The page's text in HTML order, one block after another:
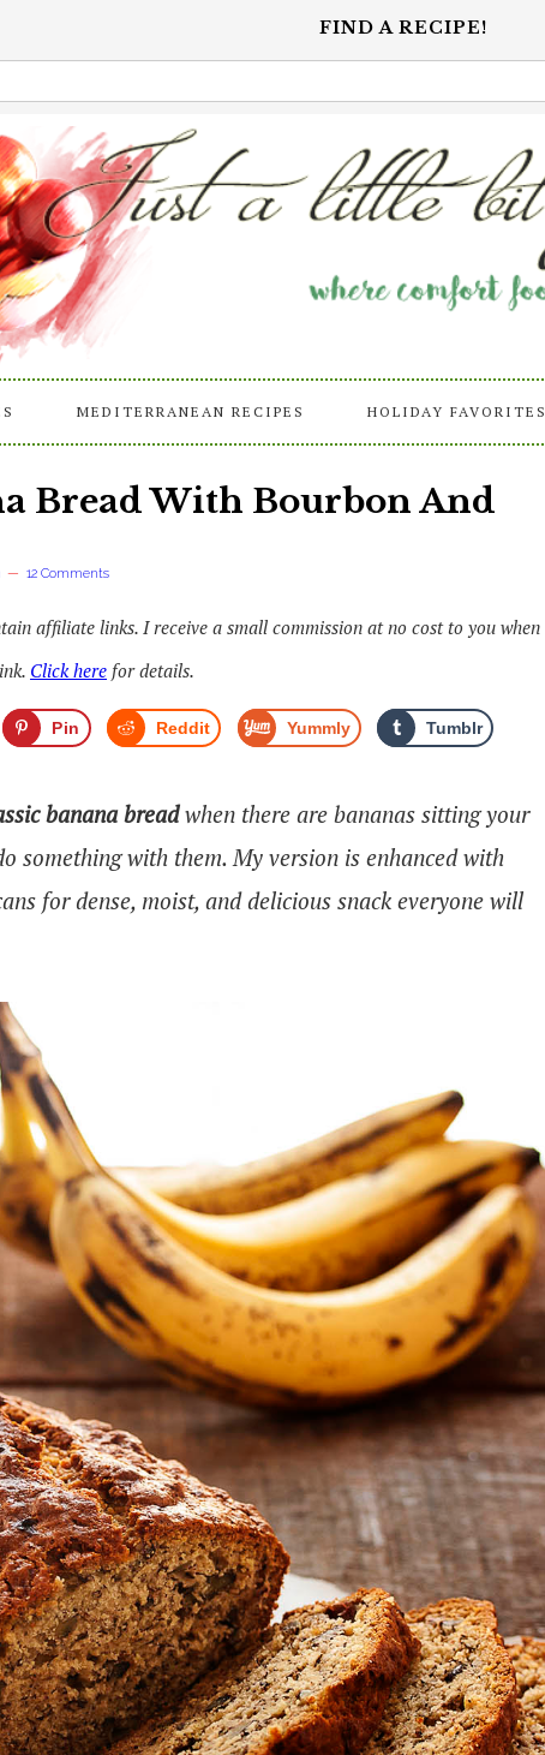
FIND A RECIPE!
MEDITERRANEAN RECIPES HOLIDAY FAVORITES
Bread With Bourbon And
12 Comments
affiliate links. I receive a small commission at no cost to you when
Click here for details.
Pin Reddit Yummly Tumblr
banana breadwhen there are bananas sitting your
something with them. My version is enhanced with
for dense, moist, and delicious snack everyone will